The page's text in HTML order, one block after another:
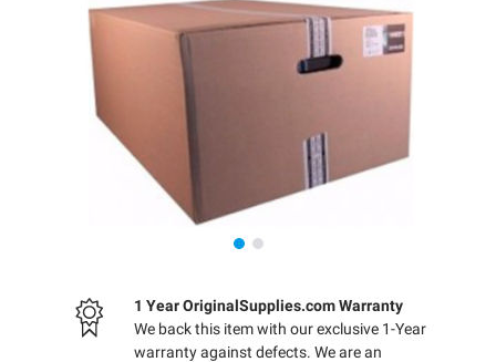
1 Year OriginalSupplies.com Warranty
We back this item with our exclusive 1-Year
warranty against defects. We are an